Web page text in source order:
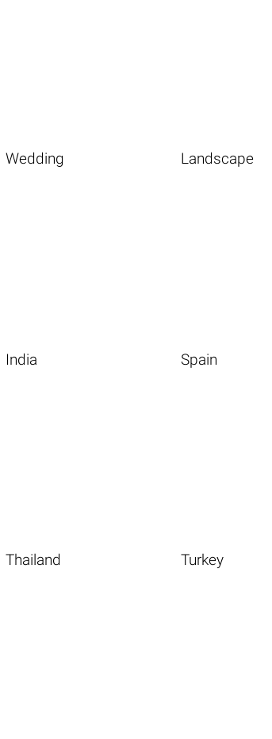
Wedding Landscape
India Spain
Thailand Turkey